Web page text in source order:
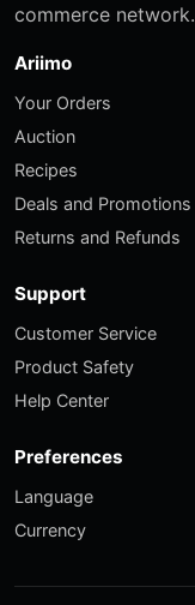
commerce network.
Ariimo
Your Orders
Auction
Recipes
Deals and Promotions
Returns and Refunds
Support
Customer Service
Product Safety
Help Center
Preferences
Language
Currency